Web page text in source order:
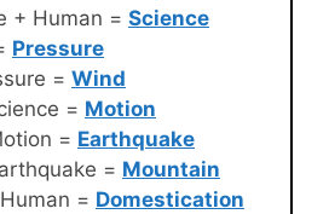
+ Human = Science
Pressure
= Wind
= Motion
= Earthquake
= Mountain
= Domestication